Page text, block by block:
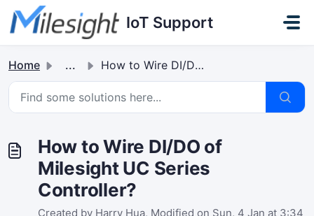
Skip to main content
IoT Support
Home ... How to Wire DI/DO of Milesight UC Series Controller?
How to Wire DI/DO of
Milesight UC Series
Controller?
Created by Harry Hua, Modified on Sun, 4 Jan at 3:34